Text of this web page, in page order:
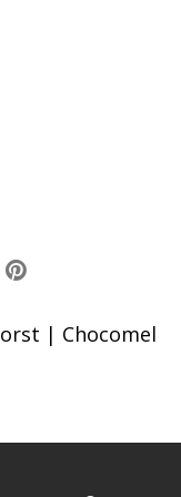
| Chocomel